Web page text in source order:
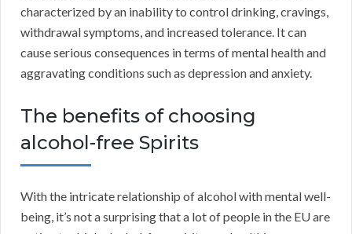
characterized by an inability to control drinking, cravings,
withdrawal symptoms, and increased tolerance. It can
cause serious consequences in terms of mental health and
aggravating conditions such as depression and anxiety.
The benefits of choosing
alcohol-free Spirits
With the intricate relationship of alcohol with mental well-
being, it’s not a surprising that a lot of people in the EU are